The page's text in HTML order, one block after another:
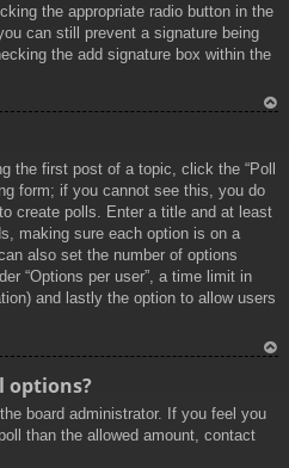
the appropriate radio button in the
can still prevent a signature being
the add signature box within the
the first post of a topic, click the “Poll
form; if you cannot see this, you do
create polls. Enter a title and at least
making sure each option is on a
also set the number of options
“Options per user”, a time limit in
and lastly the option to allow users
options?
board administrator. If you feel you
than the allowed amount, contact